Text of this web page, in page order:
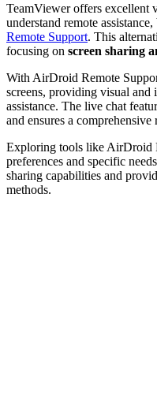
TeamViewer offers excellent
understand remote
Remote Support. This
focusing on screen sharing
With AirDroid Remote
screens, providing visual
assistance. The live chat
and ensures a
Exploring tools like AirDroid
preferences and specific
sharing capabilities and
methods.